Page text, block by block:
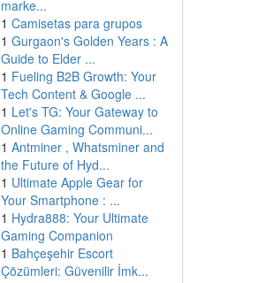
marke...
1 Camisetas para grupos
1 Gurgaon's Golden Years : A
Guide to Elder ...
1 Fueling B2B Growth: Your
Tech Content & Google ...
1 Let's TG: Your Gateway to
Online Gaming Communi...
1 Antminer , Whatsminer and
the Future of Hyd...
1 Ultimate Apple Gear for
Your Smartphone : ...
1 Hydra888: Your Ultimate
Gaming Companion
1 Bahçeşehir Escort
Çözümleri: Güvenilir İmk...